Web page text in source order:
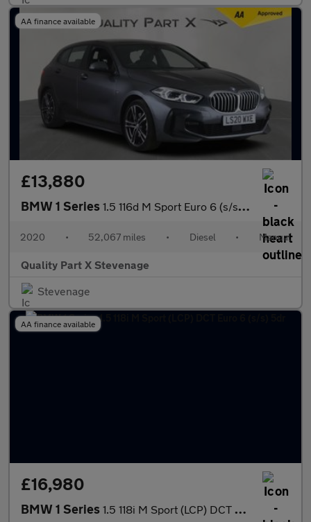
AA finance available
£13,880
BMW 1 Series 1.5 116d M Sport Euro 6 (s/s) 5dr
2020 • 52,067 miles • Diesel • Manual
Quality Part X Stevenage
Stevenage
AA finance available
£16,980
BMW 1 Series 1.5 118i M Sport (LCP) DCT Euro 6 (s/s) 5dr